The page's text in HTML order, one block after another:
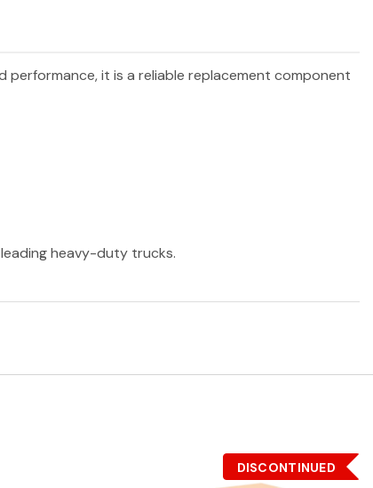
performance, it is a reliable replacement component
heavy-duty trucks.
DISCONTINUED